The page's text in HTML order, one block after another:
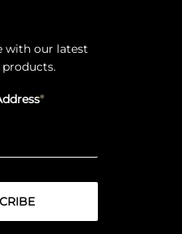
with our latest
products.